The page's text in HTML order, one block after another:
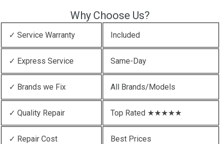
Why Choose Us?
✓ Service Warranty Included
✓ Express Service Same-Day
✓ Brands we Fix All Brands/Models
✓ Quality Repair Top Rated ★★★★★
✓ Repair Cost Best Prices